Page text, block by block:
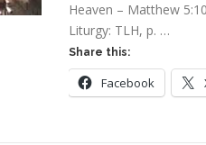
Heaven – Matthew
Liturgy: TLH, p. …
Share this:
Facebook